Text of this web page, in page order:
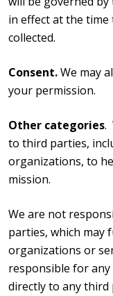
in effect at the
collected.
Consent.We may
your permission.
Other categories.
to third parties,
organizations, to
mission.
We are not
parties, which
organizations or
responsible for
directly to any third